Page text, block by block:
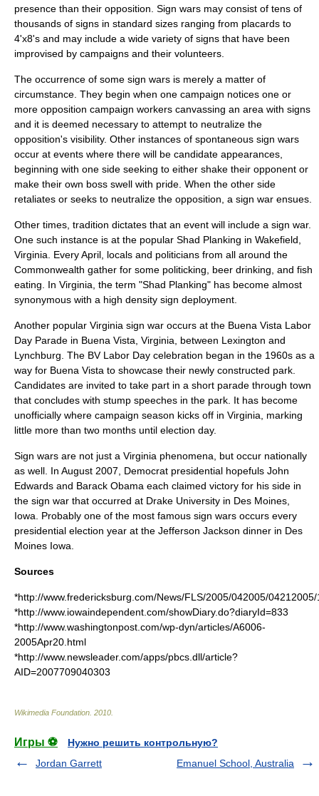
presence than their opposition. Sign wars may consist of tens of
thousands of signs in standard sizes ranging from placards to
4'x8's and may include a wide variety of signs that have been
improvised by campaigns and their volunteers.
The occurrence of some sign wars is merely a matter of
circumstance. They begin when one campaign notices one or
more opposition campaign workers canvassing an area with signs
and it is deemed necessary to attempt to neutralize the
opposition's visibility. Other instances of spontaneous sign wars
occur at events where there will be candidate appearances,
beginning with one side seeking to either shake their opponent or
make their own boss swell with pride. When the other side
retaliates or seeks to neutralize the opposition, a sign war ensues.
Other times, tradition dictates that an event will include a sign war.
One such instance is at the popular Shad Planking in Wakefield,
Virginia . Every April, locals and politicians from all around the
Commonwealth gather for some politicking, beer drinking, and fish
eating. In Virginia, the term "Shad Planking" has become almost
synonymous with a high density sign deployment.
Another popular Virginia sign war occurs at the Buena Vista Labor
Day Parade in Buena Vista, Virginia, between Lexington and
Lynchburg. The BV Labor Day celebration began in the 1960s as a
way for Buena Vista to showcase their newly constructed park.
Candidates are invited to take part in a short parade through town
that concludes with stump speeches in the park. It has become
unofficially where campaign season kicks off in Virginia, marking
little more than two months until election day.
Sign wars are not just a Virginia phenomena, but occur nationally
as well. In August 2007, Democrat presidential hopefuls John
Edwards and Barack Obama each claimed victory for his side in
the sign war that occurred at Drake University in Des Moines
Iowa. Probably one of the most famous sign wars occurs every
presidential election year at the Jefferson Jackson dinner in Des
Moines Iowa.
Sources
*http://www.fredericksburg.com/News/FLS/2005/042005/
*http://www.iowaindependent.com/showDiary.do?diaryId=833
*http://www.washingtonpost.com/wp-dyn/articles/A6006-
2005Apr20.html
*http://www.newsleader.com/apps/pbcs.dll/article?
AID=2007709040303
Wikimedia Foundation 2010
Игры ⚽
Нужно решить контрольную?
Jordan Garrett
Emanuel School, Australia